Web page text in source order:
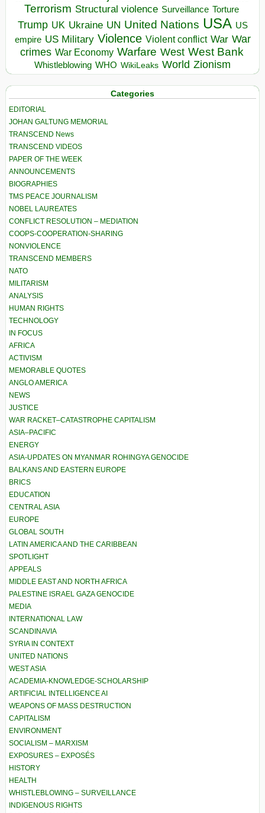
Terrorism Structural violence Surveillance Torture
Trump UK Ukraine UN United Nations USA US
empire US Military Violence Violent conflict War War
crimes War Economy Warfare West West Bank
Whistleblowing WHO WikiLeaks World Zionism
Categories
EDITORIAL
JOHAN GALTUNG MEMORIAL
TRANSCEND News
TRANSCEND VIDEOS
PAPER OF THE WEEK
ANNOUNCEMENTS
BIOGRAPHIES
TMS PEACE JOURNALISM
NOBEL LAUREATES
CONFLICT RESOLUTION – MEDIATION
COOPS-COOPERATION-SHARING
NONVIOLENCE
TRANSCEND MEMBERS
NATO
MILITARISM
ANALYSIS
HUMAN RIGHTS
TECHNOLOGY
IN FOCUS
AFRICA
ACTIVISM
MEMORABLE QUOTES
ANGLO AMERICA
NEWS
JUSTICE
WAR RACKET–CATASTROPHE CAPITALISM
ASIA–PACIFIC
ENERGY
ASIA-UPDATES ON MYANMAR ROHINGYA GENOCIDE
BALKANS AND EASTERN EUROPE
BRICS
EDUCATION
CENTRAL ASIA
EUROPE
GLOBAL SOUTH
LATIN AMERICA AND THE CARIBBEAN
SPOTLIGHT
APPEALS
MIDDLE EAST AND NORTH AFRICA
PALESTINE ISRAEL GAZA GENOCIDE
MEDIA
INTERNATIONAL LAW
SCANDINAVIA
SYRIA IN CONTEXT
UNITED NATIONS
WEST ASIA
ACADEMIA-KNOWLEDGE-SCHOLARSHIP
ARTIFICIAL INTELLIGENCE AI
WEAPONS OF MASS DESTRUCTION
CAPITALISM
ENVIRONMENT
SOCIALISM – MARXISM
EXPOSURES – EXPOSÉS
HISTORY
HEALTH
WHISTLEBLOWING – SURVEILLANCE
INDIGENOUS RIGHTS